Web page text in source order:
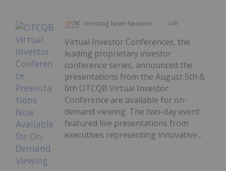
Investing News Network 14h
Virtual Investor Conferences, the
leading proprietary investor
conference series, announced the
presentations from the August 5th &
6th OTCQB Virtual Investor
Conference are available for on-
demand viewing. The two-day event
featured live presentations from
executives representing innovative...